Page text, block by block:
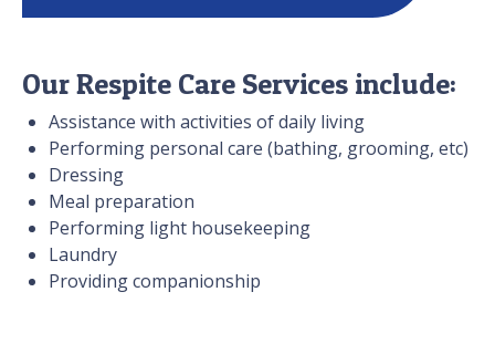
Our Respite Care Services include:
Assistance with activities of daily living
Performing personal care (bathing, grooming, etc)
Dressing
Meal preparation
Performing light housekeeping
Laundry
Providing companionship